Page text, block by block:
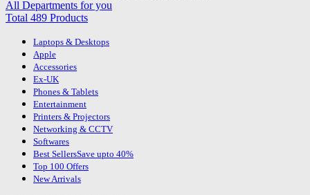
All Departments for you
Total 489 Products
Laptops & Desktops
Apple
Accessories
Ex-UK
Phones & Tablets
Entertainment
Printers & Projectors
Networking & CCTV
Softwares
Best SellersSave upto 40%
Top 100 Offers
New Arrivals